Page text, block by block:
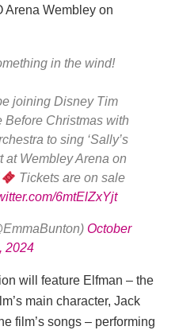
Arena Wembley on
in the wind!
joining Disney Tim
Before Christmas with
to sing ‘Sally’s
at Wembley Arena on
Tickets are on sale
6mtElZxYjt
October
2024
will feature Elfman – the
main character, Jack
film’s songs – performing